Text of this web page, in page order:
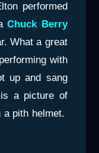
performed
Chuck Berry
What a great
with
up and sang
a picture of
pith helmet.